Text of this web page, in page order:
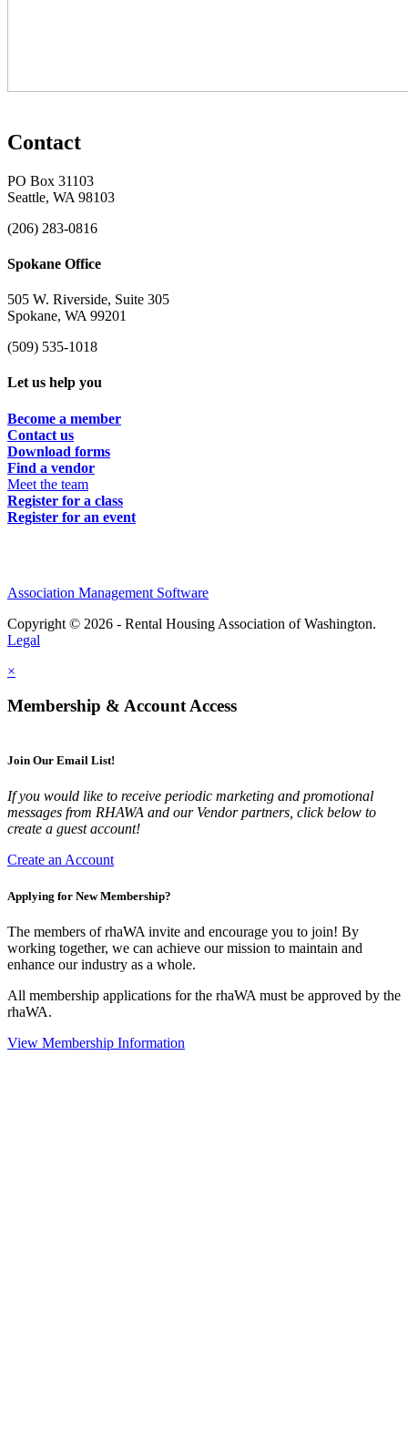
Contact
PO Box 31103
Seattle, WA 98103
(206) 283-0816
Spokane Office
505 W. Riverside, Suite 305
Spokane, WA 99201
(509) 535-1018
Let us help you
Become a member
Contact us
Download forms
Find a vendor
Meet the team
Register for a class
Register for an event
Association Management Software
Copyright © 2026 - Rental Housing Association of Washington.
Legal
×
Membership & Account Access
Join Our Email List!
If you would like to receive periodic marketing and promotional
messages from RHAWA and our Vendor partners, click below to
create a guest account!
Create an Account
Applying for New Membership?
The members of rhaWA invite and encourage you to join! By
working together, we can achieve our mission to maintain and
enhance our industry as a whole.
All membership applications for the rhaWA must be approved by the
rhaWA.
View Membership Information